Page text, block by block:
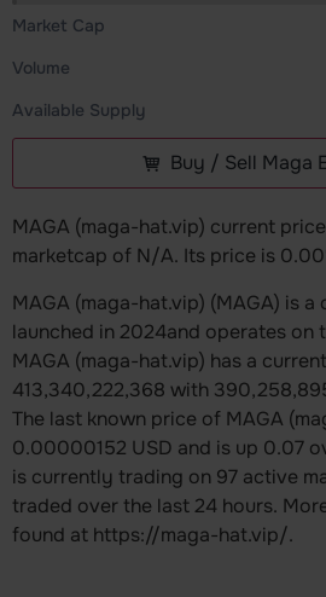
Market Cap
Volume
Available Supply
Buy / Sell Maga
MAGA (maga-hat.vip) current
marketcap of N/A. Its price is
MAGA (maga-hat.vip) (MAGA) is
launched in 2024and operates on
MAGA (maga-hat.vip) has a
413,340,222,368 with
The last known price of MAGA
0.00000152 USD and is up 0.07
is currently trading on 97 active
traded over the last 24 hours.
found at https://maga-hat.vip/.